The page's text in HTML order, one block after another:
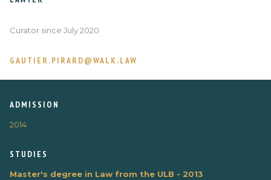
Curator since July 2020
GAUTIER.PIRARD@WALK.LAW
ADMISSION
2014
STUDIES
Master's degree in Law from the ULB - 2013